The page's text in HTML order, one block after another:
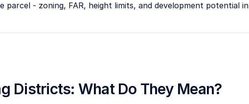
parcel - zoning, FAR, height limits, and development potential in
Districts: What Do They Mean?